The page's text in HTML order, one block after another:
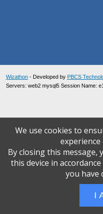
Wizathon - Developed by PBCS
Servers: web2 mysql5 Session Name:
We use cookies to
By closing this
this device in
you have
I